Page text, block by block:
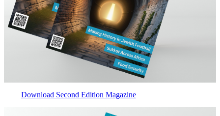
Download Second Edition Magazine